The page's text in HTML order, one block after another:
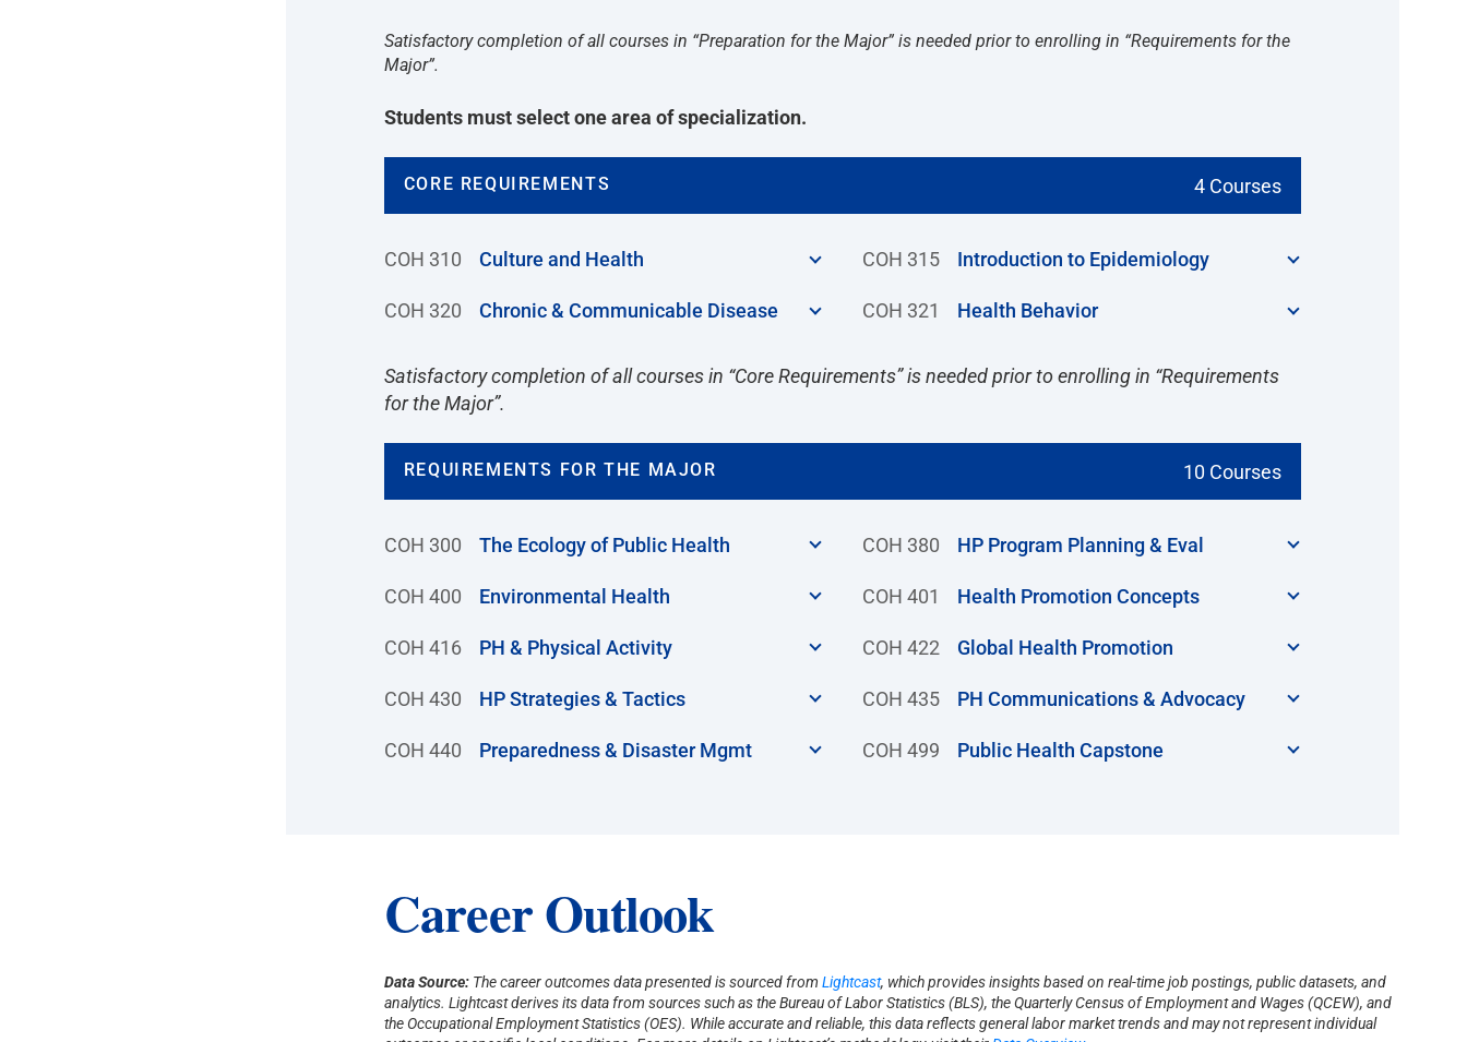
Satisfactory completion of all courses in “Preparation for the Major” is needed prior to enrolling in “Requirements for the
Major”.
Students must select one area of specialization.
CORE REQUIREMENTS 4 Courses
COH 310 Culture and Health COH 315 Introduction to Epidemiology
COH 320 Chronic & Communicable Disease COH 321 Health Behavior
Satisfactory completion of all courses in “Core Requirements” is needed prior to enrolling in “Requirements
for the Major”.
REQUIREMENTS FOR THE MAJOR 10 Courses
COH 300 The Ecology of Public Health COH 380 HP Program Planning & Eval
COH 400 Environmental Health COH 401 Health Promotion Concepts
COH 416 PH & Physical Activity COH 422 Global Health Promotion
COH 430 HP Strategies & Tactics COH 435 PH Communications & Advocacy
COH 440 Preparedness & Disaster Mgmt COH 499 Public Health Capstone
Career Outlook
Data Source: The career outcomes data presented is sourced fromLightcast, which provides insights based on real-time job postings, public datasets, and
analytics. Lightcast derives its data from sources such as the Bureau of Labor Statistics (BLS), the Quarterly Census of Employment and Wages (QCEW), and
the Occupational Employment Statistics (OES). While accurate and reliable, this data reflects general labor market trends and may not represent individual